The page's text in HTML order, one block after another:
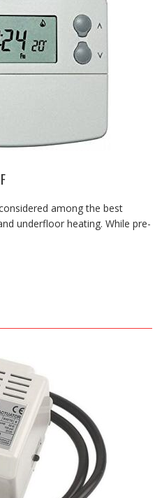
among the best
underfloor heating. While pre-